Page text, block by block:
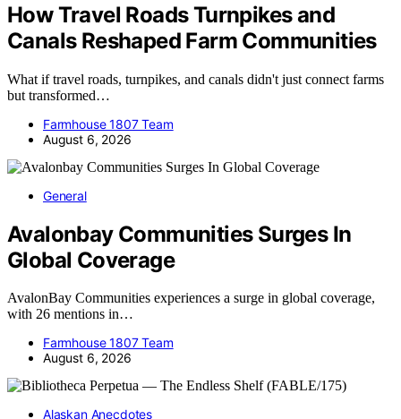
How Travel Roads Turnpikes and
Canals Reshaped Farm Communities
What if travel roads, turnpikes, and canals didn't just connect farms
but transformed…
Farmhouse 1807 Team
August 6, 2026
General
Avalonbay Communities Surges In
Global Coverage
AvalonBay Communities experiences a surge in global coverage,
with 26 mentions in…
Farmhouse 1807 Team
August 6, 2026
Alaskan Anecdotes